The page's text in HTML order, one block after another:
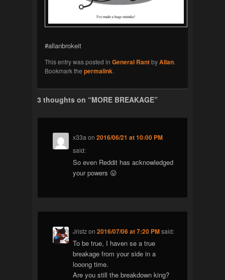
#allanbrokeit
This entry was posted in General RantbyAllan.
Bookmark the permalink.
3 thoughts on “MORE BREAKAGE”
x33a on2016/06/21 at 10:00 PM
said:
So even Reddit has acknowledged
your powers 😛
Jristzon2016/07/06 at 7:20 PMsaid:
To be true, I haven se a true
breakage from your side in a
looong time.
Are you still the breakdown king?